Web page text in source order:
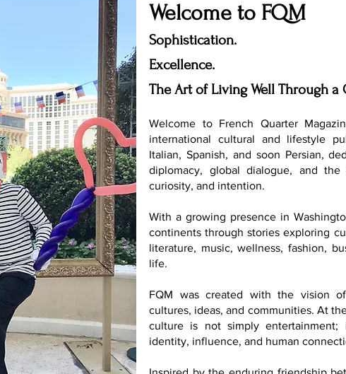
Welcome to FQM
Sophistication.
Excellence.
The Art of Living Well Through a
Welcome to French Quarter
international cultural and lifestyle
Italian, Spanish, and soon Persian,
diplomacy, global dialogue, and
curiosity, and intention.
With a growing presence in
continents through stories exploring
literature, music, wellness, fashion,
life.
FQM was created with the vision
cultures, ideas, and communities. At
culture is not simply
identity, influence, and human